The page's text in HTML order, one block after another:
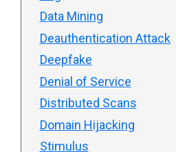
Data Mining
Deauthentication Attack
Deepfake
Denial of Service
Distributed Scans
Domain Hijacking
Stimulus